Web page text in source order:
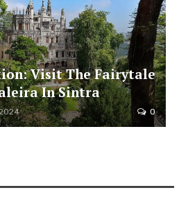
Visit The Fairytale
In Sintra
0